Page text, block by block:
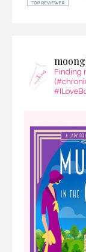
Finding